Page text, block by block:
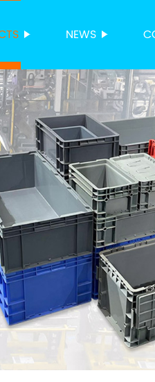
NEWS